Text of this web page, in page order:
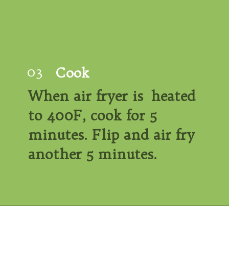
Cook
03
When air fryer is  heated
to 400F, cook for 5
minutes. Flip and air fry
another 5 minutes.